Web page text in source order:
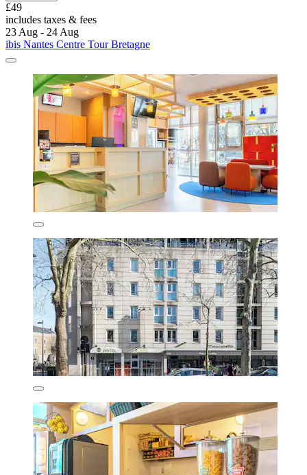
£49
includes taxes & fees
23 Aug - 24 Aug
ibis Nantes Centre Tour Bretagne